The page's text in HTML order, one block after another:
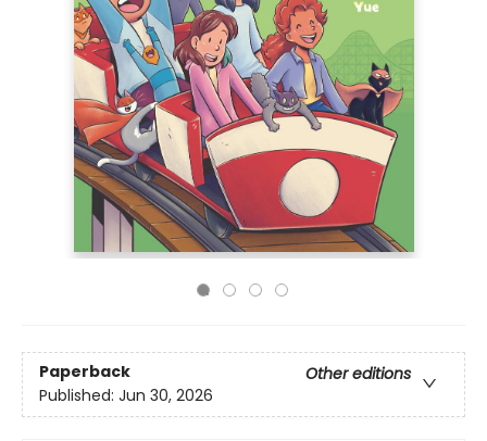
Paperback
Other editions
Published: Jun 30, 2026